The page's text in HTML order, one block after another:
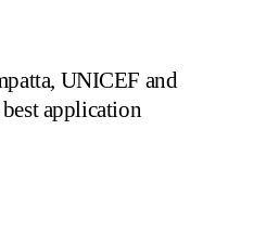
UNICEF and
application